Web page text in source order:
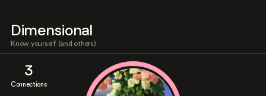
Dimensional
Know yourself (and others)
3
Connections